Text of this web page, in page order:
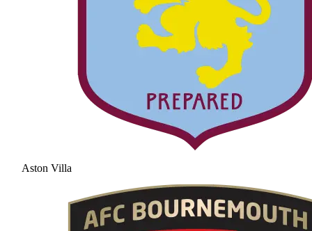
Aston Villa